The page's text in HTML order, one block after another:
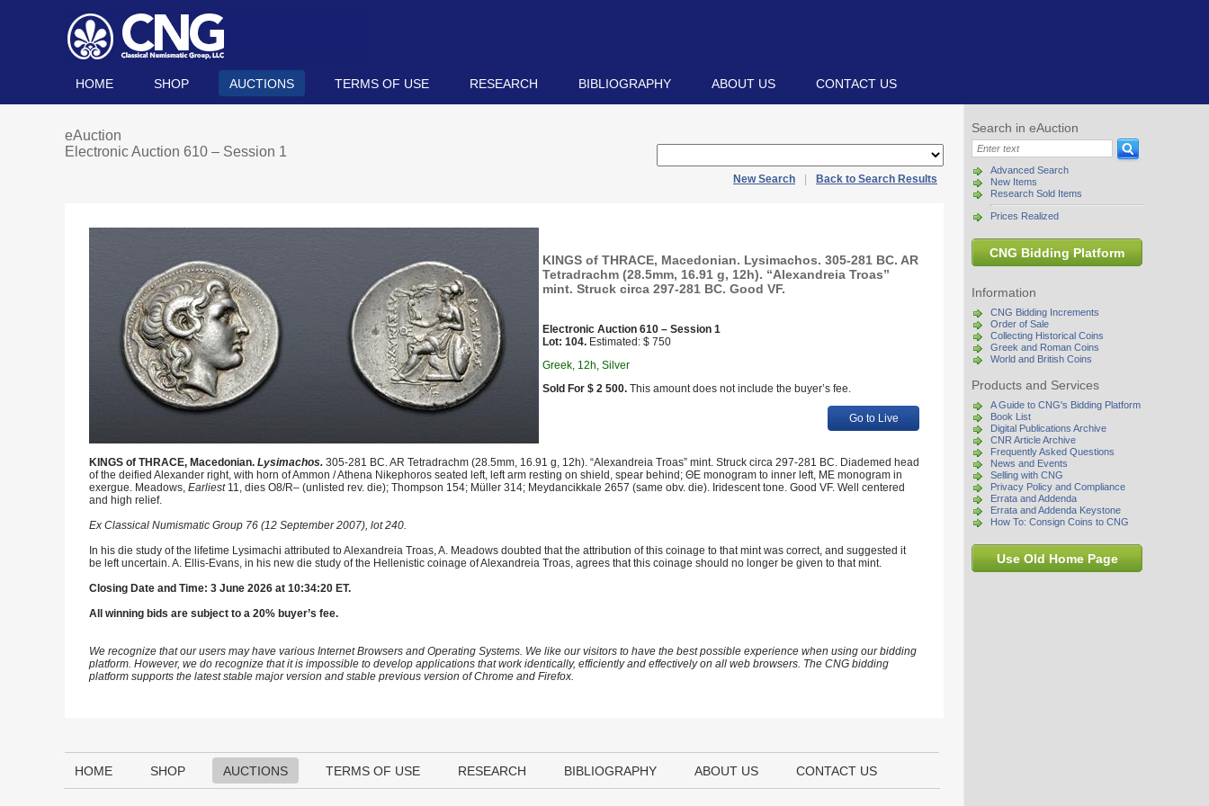
HOME SHOP AUCTIONS TERMS OF USE RESEARCH BIBLIOGRAPHY ABOUT US CONTACT US
Search in eAuction
Advanced Search
New Items
Research Sold Items
Prices Realized
CNG Bidding Platform
Information
CNG Bidding Increments
Order of Sale
Collecting Historical Coins
Greek and Roman Coins
World and British Coins
Products and Services
A Guide to CNG's Bidding Platform
Book List
Digital Publications Archive
CNR Article Archive
Frequently Asked Questions
News and Events
Selling with CNG
Privacy Policy and Compliance
Errata and Addenda
Errata and Addenda Keystone
How To: Consign Coins to CNG
Use Old Home Page
eAuction
Electronic Auction 610 – Session 1
New Search Back to Search Results
KINGS of THRACE, Macedonian. Lysimachos. 305-281 BC. AR
Tetradrachm (28.5mm, 16.91 g, 12h). “Alexandreia Troas”
mint. Struck circa 297-281 BC. Good VF.
Electronic Auction 610 – Session 1
Lot: 104. Estimated: $ 750
Greek, 12h, Silver
Sold For $ 2 500. This amount does not include the buyer’s fee.
Go to Live
KINGS of THRACE, Macedonian. Lysimachos. 305-281 BC. AR Tetradrachm (28.5mm, 16.91 g, 12h). “Alexandreia Troas” mint. Struck circa 297-281 BC. Diademed head
of the deified Alexander right, with horn of Ammon / Athena Nikephoros seated left, left arm resting on shield, spear behind; ΘE monogram to inner left, ME monogram in
exergue. Meadows, Earliest11, dies O8/R– (unlisted rev. die); Thompson 154; Müller 314; Meydancikkale 2657 (same obv. die). Iridescent tone. Good VF. Well centered
and high relief.
Ex Classical Numismatic Group 76 (12 September 2007), lot 240.
In his die study of the lifetime Lysimachi attributed to Alexandreia Troas, A. Meadows doubted that the attribution of this coinage to that mint was correct, and suggested it
be left uncertain. A. Ellis-Evans, in his new die study of the Hellenistic coinage of Alexandreia Troas, agrees that this coinage should no longer be given to that mint.
Closing Date and Time: 3 June 2026 at 10:34:20 ET.
All winning bids are subject to a 20% buyer’s fee.
We recognize that our users may have various Internet Browsers and Operating Systems. We like our visitors to have the best possible experience when using our bidding
platform. However, we do recognize that it is impossible to develop applications that work identically, efficiently and effectively on all web browsers. The CNG bidding
platform supports the latest stable major version and stable previous version of Chrome and Firefox.
HOME SHOP AUCTIONS TERMS OF USE RESEARCH BIBLIOGRAPHY ABOUT US CONTACT US